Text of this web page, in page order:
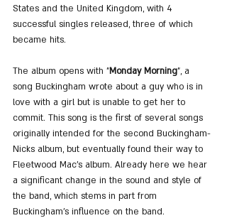
States and the United Kingdom, with 4
successful singles released, three of which
became hits.
The album opens with "Monday Morning", a
song Buckingham wrote about a guy who is in
love with a girl but is unable to get her to
commit. This song is the first of several songs
originally intended for the second Buckingham-
Nicks album, but eventually found their way to
Fleetwood Mac's album. Already here we hear
a significant change in the sound and style of
the band, which stems in part from
Buckingham's influence on the band.